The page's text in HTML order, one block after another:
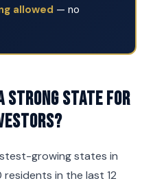
allowed — no
a strong state for
growing states in
in the last 12